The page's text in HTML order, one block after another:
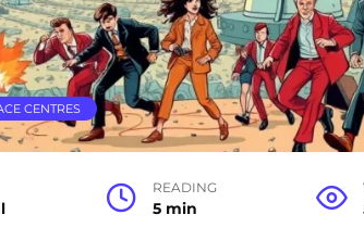
CENTRES
READING
5 min